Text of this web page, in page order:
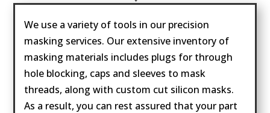
We use a variety of tools in our precision
masking services. Our extensive inventory of
masking materials includes plugs for through
hole blocking, caps and sleeves to mask
threads, along with custom cut silicon masks.
As a result, you can rest assured that your part